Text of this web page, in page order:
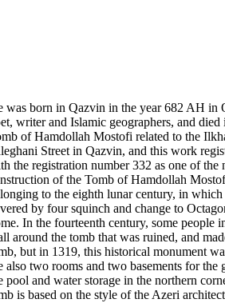
was born in Qazvin in the year 682 AH in
writer and Islamic geographers, and
of Hamdollah Mostofi related to the
Street in Qazvin, and this work
the registration number 332 as one of
of the Tomb of Hamdollah
to the eighth lunar century, in
by four squinch and change to
In the fourteenth century, some people
around the tomb that was ruined, and
but in 1319, this historical monument
also two rooms and two basements for the
pool and water storage in the northern
is based on the style of the Azeri